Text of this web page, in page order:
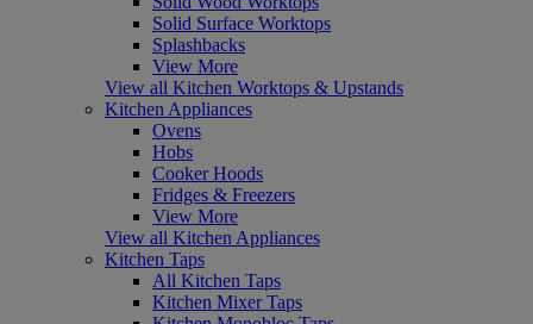
Solid Surface Worktops
Splashbacks
View More
View all Kitchen Worktops & Upstands
Kitchen Appliances
Ovens
Hobs
Cooker Hoods
Fridges & Freezers
View More
View all Kitchen Appliances
Kitchen Taps
All Kitchen Taps
Kitchen Mixer Taps